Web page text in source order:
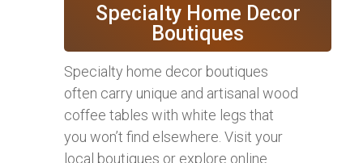
Specialty Home Decor
Boutiques
Specialty home decor boutiques
often carry unique and artisanal wood
coffee tables with white legs that
you won’t find elsewhere. Visit your
local boutiques or explore online